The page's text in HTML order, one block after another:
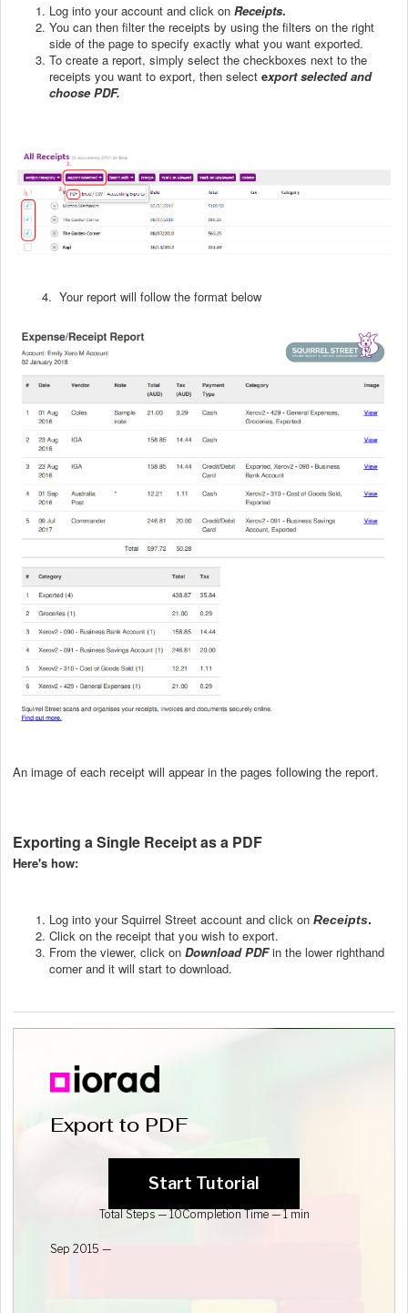
Log into your account and click on Receipts.
You can then filter the receipts by using the filters on the right
side of the page to specify exactly what you want exported.
To create a report, simply select the checkboxes next to the
receipts you want to export, then select export selected and
choose PDF.
4. Your report will follow the format below
An image of each receipt will appear in the pages following the report.
Exporting a Single Receipt as a PDF
Here's how:
Log into your Squirrel Street account and click on Receipts.
Click on the receipt that you wish to export.
From the viewer, click on Download PDF in the lower righthand
corner and it will start to download.